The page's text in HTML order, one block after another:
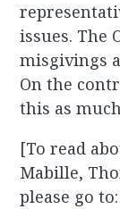
issues. The
misgivings
On the
this as
[To read
Mabille,
please go to: